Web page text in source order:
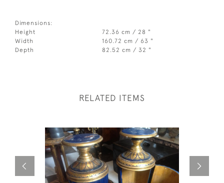
Dimensions:
Height
72.36 cm / 28 "
Width
160.72 cm / 63 "
Depth
82.52 cm / 32 "
RELATED ITEMS